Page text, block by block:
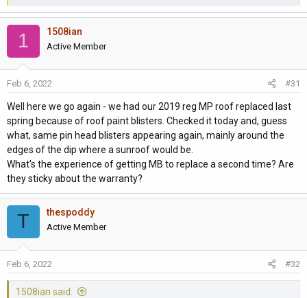
e
a
t
i
o
n
1 1508ian
Active Member
Feb 6, 2022 #31
Well here we go again - we had our 2019 reg MP roof replaced last
spring because of roof paint blisters. Checked it today and, guess
what, same pin head blisters appearing again, mainly around the
edges of the dip where a sunroof would be.
What's the experience of getting MB to replace a second time? Are
they sticky about the warranty?
T thespoddy
Active Member
Feb 6, 2022 #32
1508ian said: